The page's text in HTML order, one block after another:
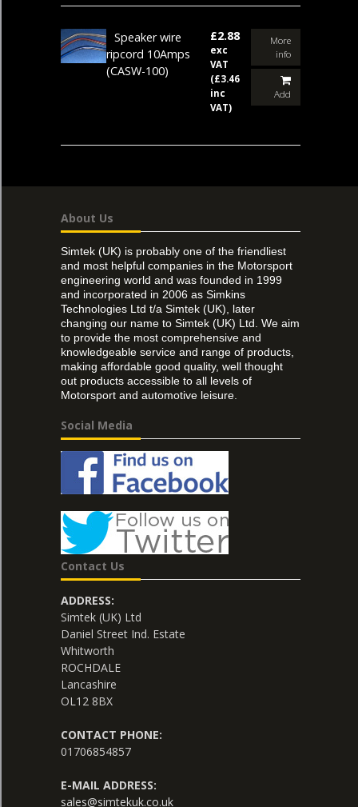
Speaker wire
ripcord 10Amps
(CASW-100)
£2.88
exc
VAT
(£3.46
inc
VAT)
More
info
Add
About Us
Simtek (UK) is probably one of the friendliest
and most helpful companies in the Motorsport
engineering world and was founded in 1999
and incorporated in 2006 as Simkins
Technologies Ltd t/a Simtek (UK), later
changing our name to Simtek (UK) Ltd. We aim
to provide the most comprehensive and
knowledgeable service and range of products,
making affordable good quality, well thought
out products accessible to all levels of
Motorsport and automotive leisure.
Social Media
Contact Us
ADDRESS:
Simtek (UK) Ltd
Daniel Street Ind. Estate
Whitworth
ROCHDALE
Lancashire
OL12 8BX
CONTACT PHONE:
01706854857
E-MAIL ADDRESS:
sales@simtekuk.co.uk